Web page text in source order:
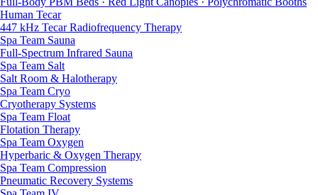
Human Tecar
447 kHz Tecar Radiofrequency Therapy
Spa Team Sauna
Full-Spectrum Infrared Sauna
Spa Team Salt
Salt Room & Halotherapy
Spa Team Cryo
Cryotherapy Systems
Spa Team Float
Flotation Therapy
Spa Team Oxygen
Hyperbaric & Oxygen Therapy
Spa Team Compression
Pneumatic Recovery Systems